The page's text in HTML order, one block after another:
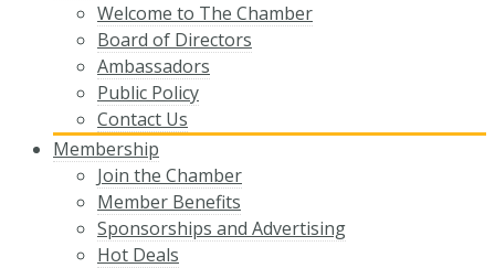
Welcome to The Chamber
Board of Directors
Ambassadors
Public Policy
Contact Us
Membership
Join the Chamber
Member Benefits
Sponsorships and Advertising
Hot Deals